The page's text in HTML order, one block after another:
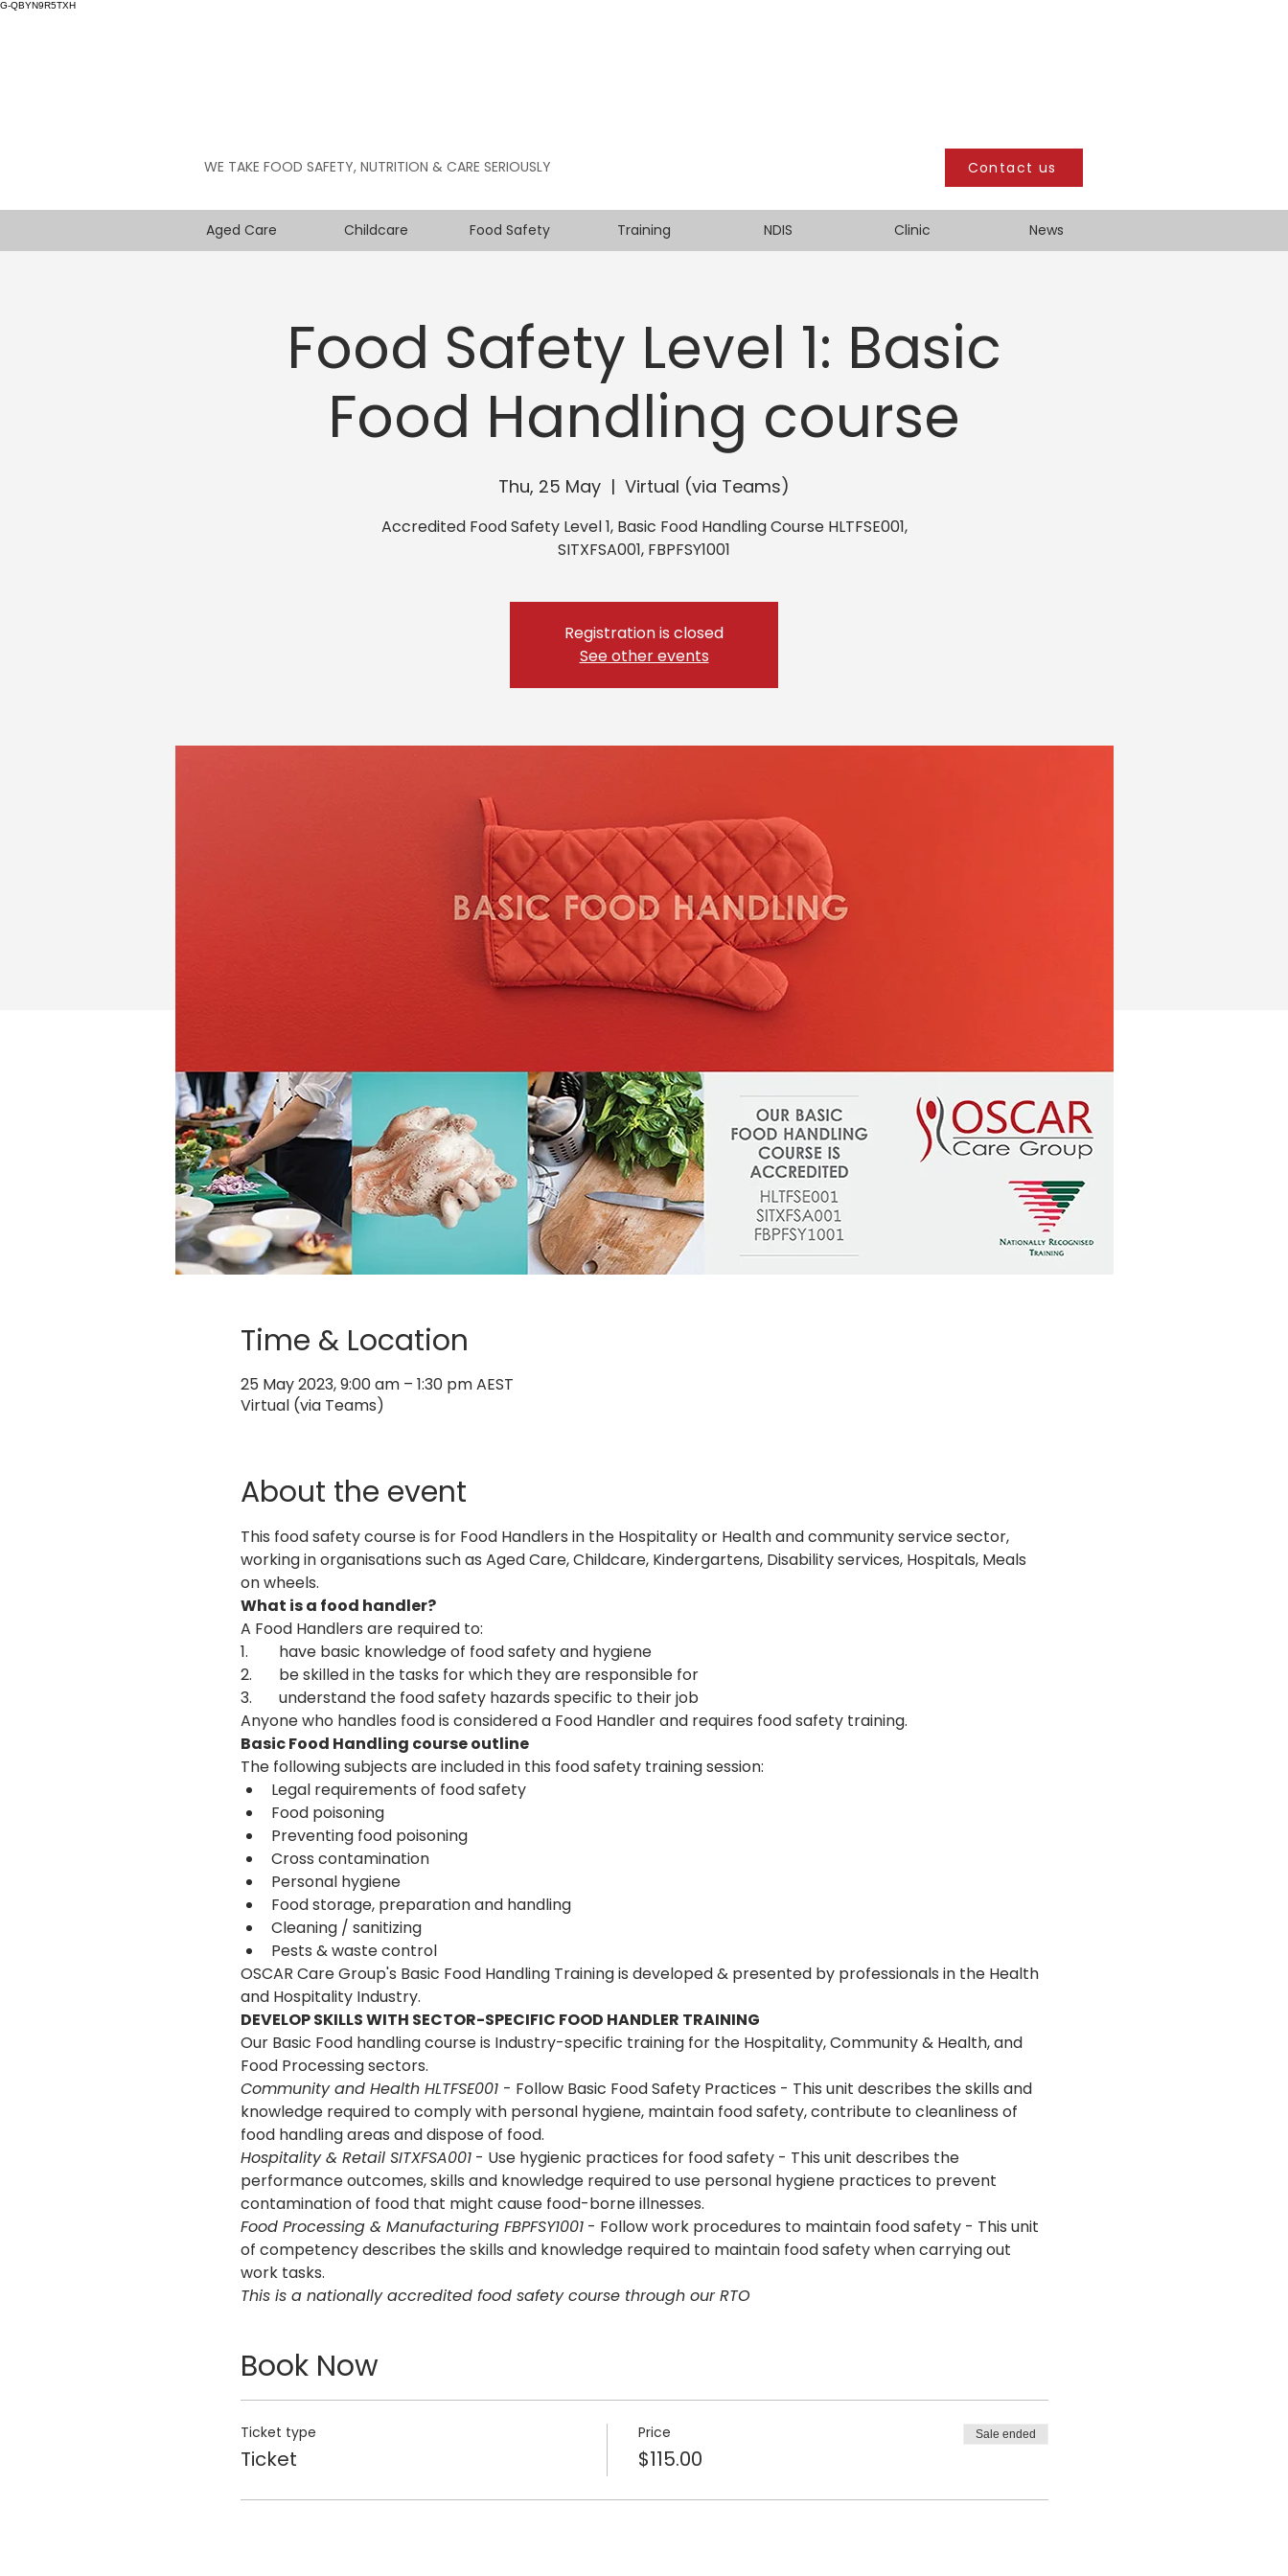
G-QBYN9R5TXH
WE TAKE FOOD SAFETY, NUTRITION & CARE SERIOUSLY Contact us
Aged Care Childcare Food Safety Training NDIS Clinic News
Food Safety Level 1: Basic
Food Handling course
Thu, 25 May
  |
Virtual (via Teams)
Accredited Food Safety Level 1, Basic Food Handling Course HLTFSE001,
SITXFSA001, FBPFSY1001
Registration is closed
See other events
Time & Location
25 May 2023, 9:00 am – 1:30 pm AEST
Virtual (via Teams)
About the event
This food safety course is for Food Handlers in the Hospitality or Health and community service sector,
working in organisations such as Aged Care, Childcare, Kindergartens, Disability services, Hospitals, Meals
on wheels.
What is a food handler?
A Food Handlers are required to:
1.	have basic knowledge of food safety and hygiene
2.	be skilled in the tasks for which they are responsible for
3.	understand the food safety hazards specific to their job
Anyone who handles food is considered a Food Handler and requires food safety training.
Basic Food Handling course outline
The following subjects are included in this food safety training session:
Legal requirements of food safety
Food poisoning
Preventing food poisoning
Cross contamination
Personal hygiene
Food storage, preparation and handling
Cleaning / sanitizing
Pests & waste control
OSCAR Care Group's Basic Food Handling Training is developed & presented by professionals in the Health
and Hospitality Industry.
DEVELOP SKILLS WITH SECTOR-SPECIFIC FOOD HANDLER TRAINING
Our Basic Food handling course is Industry-specific training for the Hospitality, Community & Health, and
Food Processing sectors.
Community and Health HLTFSE001 - Follow Basic Food Safety Practices - This unit describes the skills and
knowledge required to comply with personal hygiene, maintain food safety, contribute to cleanliness of
food handling areas and dispose of food.
Hospitality & Retail SITXFSA001 - Use hygienic practices for food safety - This unit describes the
performance outcomes, skills and knowledge required to use personal hygiene practices to prevent
contamination of food that might cause food-borne illnesses.
Food Processing & Manufacturing FBPFSY1001 - Follow work procedures to maintain food safety - This unit
of competency describes the skills and knowledge required to maintain food safety when carrying out
work tasks.
This is a nationally accredited food safety course through our RTO
Book Now
Ticket type
Ticket
Price
$115.00
Sale ended